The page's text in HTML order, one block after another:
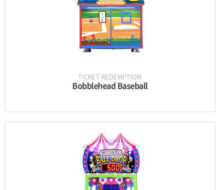
TICKET REDEMPTION
Bobblehead Baseball